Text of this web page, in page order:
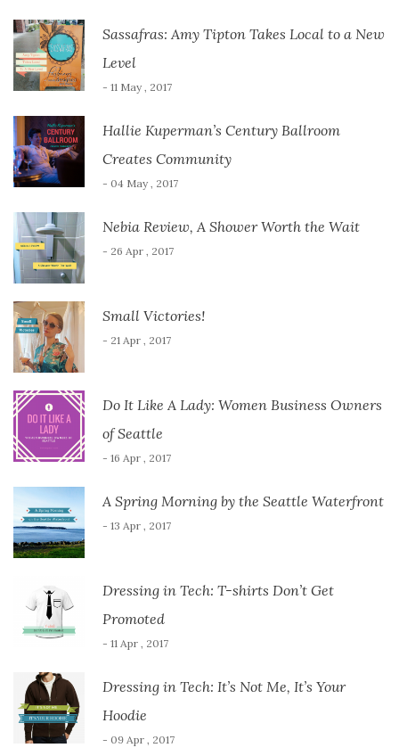
Sassafras: Amy Tipton Takes Local to a New
Level
- 11 May , 2017
Hallie Kuperman’s Century Ballroom
Creates Community
- 04 May , 2017
Nebia Review, A Shower Worth the Wait
- 26 Apr , 2017
Small Victories!
- 21 Apr , 2017
Do It Like A Lady: Women Business Owners
of Seattle
- 16 Apr , 2017
A Spring Morning by the Seattle Waterfront
- 13 Apr , 2017
Dressing in Tech: T-shirts Don’t Get
Promoted
- 11 Apr , 2017
Dressing in Tech: It’s Not Me, It’s Your
Hoodie
- 09 Apr , 2017